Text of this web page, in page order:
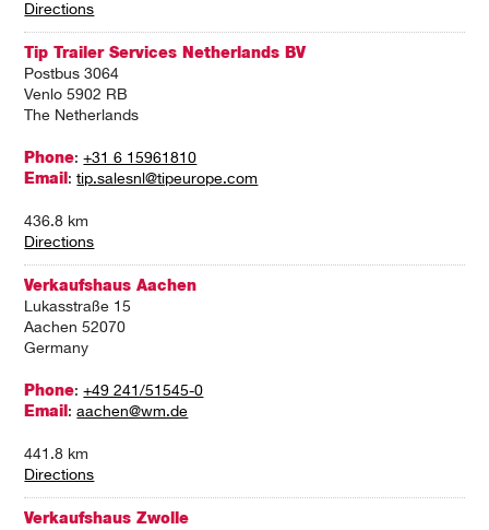
Directions
Tip Trailer Services Netherlands BV
Postbus 3064
Venlo 5902 RB
The Netherlands
Phone:+31 6 15961810
Email :tip.salesnl@tipeurope.com
436.8 km
Directions
Verkaufshaus Aachen
Lukasstraße 15
Aachen 52070
Germany
Phone:+49 241/51545-0
Email :aachen@wm.de
441.8 km
Directions
Verkaufshaus Zwolle